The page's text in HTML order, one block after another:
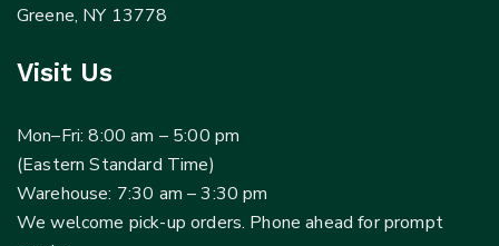
Greene, NY 13778
Visit Us
Mon–Fri: 8:00 am – 5:00 pm
(Eastern Standard Time)
Warehouse: 7:30 am – 3:30 pm
We welcome pick-up orders. Phone ahead for prompt